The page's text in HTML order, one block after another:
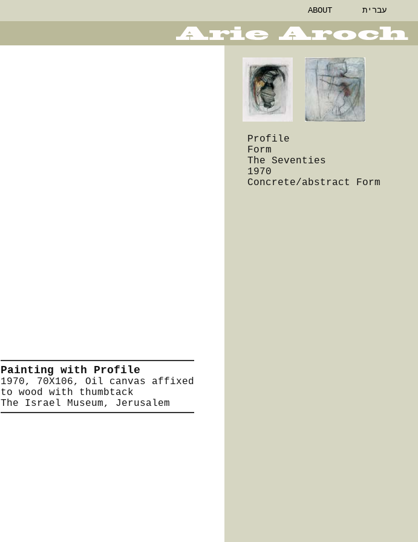
ABOUT עברית
Painting with Profile
1970, 70X106, Oil canvas affixed
to wood with thumbtack
The Israel Museum, Jerusalem
Profile
Form
The Seventies
1970
Concrete/abstract Form